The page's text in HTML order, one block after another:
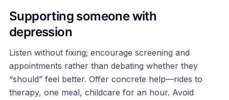
Supporting someone with
depression
Listen without fixing; encourage screening and
appointments rather than debating whether they
“should” feel better. Offer concrete help—rides to
therapy, one meal, childcare for an hour. Avoid